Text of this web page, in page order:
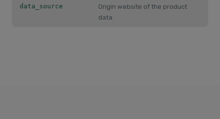
data_source
Origin website of the product
data